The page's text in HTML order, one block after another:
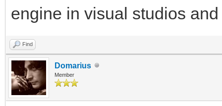
engine in visual studios
Find
Domarius
Member